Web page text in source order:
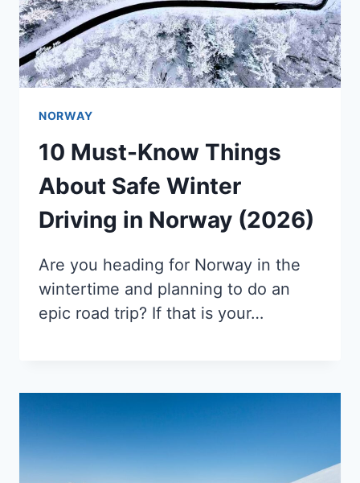
NORWAY
10 Must-Know Things
About Safe Winter
Driving in Norway (2026)
Are you heading for Norway in the
wintertime and planning to do an
epic road trip? If that is your…